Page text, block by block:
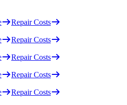
Repair Costs
Repair Costs
Repair Costs
Repair Costs
Repair Costs